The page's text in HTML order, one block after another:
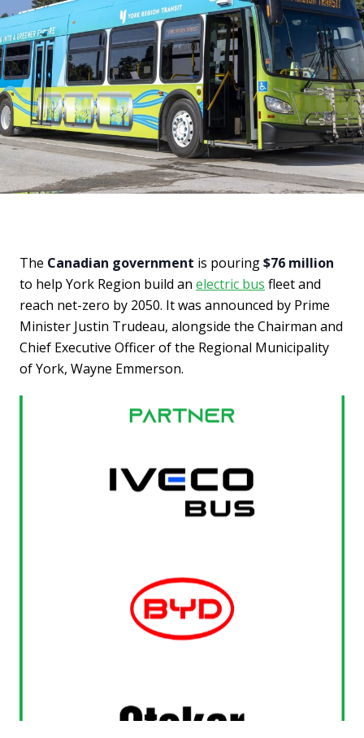
The Canadian government is pouring$76 million
to help York Region build an electric bus fleet and
reach net-zero by 2050. It was announced by Prime
Minister Justin Trudeau, alongside the Chairman and
Chief Executive Officer of the Regional Municipality
of York, Wayne Emmerson.